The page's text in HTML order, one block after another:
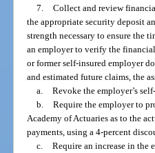
7. Collect and review
the appropriate security deposit
strength necessary to ensure the
an employer to verify the
or former self-insured employer
and estimated future claims, the
a. Revoke the employer’s
b. Require the employer to
Academy of Actuaries as to the
payments, using a 4-percent
c. Require an increase in the